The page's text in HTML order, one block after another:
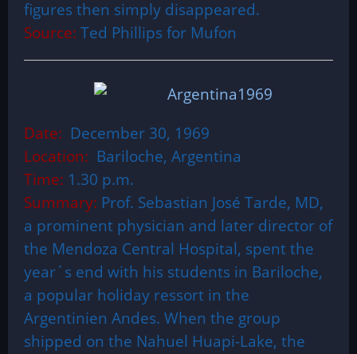
figures then simply disappeared.
Source: Ted Phillips for Mufon
Date: December 30, 1969
Location: Bariloche, Argentina
Time: 1.30 p.m.
Summary: Prof. Sebastian José Tarde, MD,
a prominent physician and later director of
the Mendoza Central Hospital, spent the
year´s end with his students in Bariloche,
a popular holiday ressort in the
Argentinien Andes. When the group
shipped on the Nahuel Huapi-Lake, the